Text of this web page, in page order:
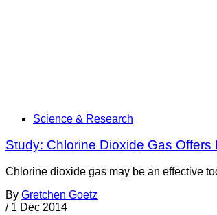
Science & Research
Study: Chlorine Dioxide Gas
Chlorine dioxide gas may be an effective
By Gretchen Goetz
/ 1 Dec 2014